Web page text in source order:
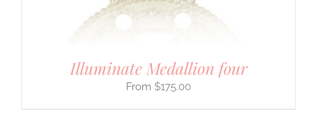
Illuminate Medallion four
$175.00